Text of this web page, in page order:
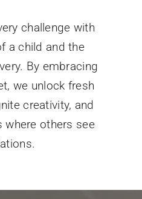
challenge with
a child and the
By embracing
we unlock fresh
creativity, and
where others see